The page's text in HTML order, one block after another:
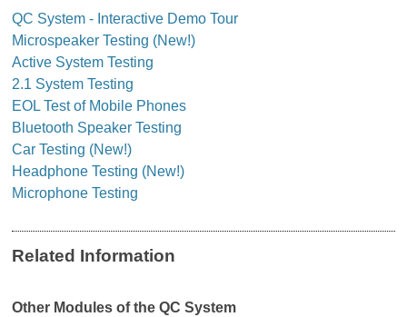
QC System - Interactive Demo Tour
Microspeaker Testing (New!)
Active System Testing
2.1 System Testing
EOL Test of Mobile Phones
Bluetooth Speaker Testing
Car Testing (New!)
Headphone Testing (New!)
Microphone Testing
Related Information
Other Modules of the QC System